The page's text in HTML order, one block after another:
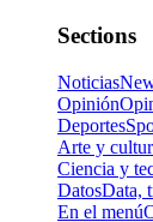
Sections
Noticias
Opinión
Deportes
Arte y
Ciencia y
DatosData,
En el menú